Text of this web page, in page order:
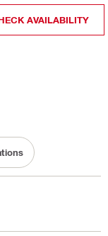
AVAILABILITY